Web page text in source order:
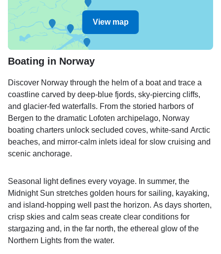
View map
Boating in Norway
Discover Norway through the helm of a boat and trace a
coastline carved by deep-blue fjords, sky-piercing cliffs,
and glacier-fed waterfalls. From the storied harbors of
Bergen to the dramatic Lofoten archipelago, Norway
boating charters unlock secluded coves, white-sand Arctic
beaches, and mirror-calm inlets ideal for slow cruising and
scenic anchorage.
Seasonal light defines every voyage. In summer, the
Midnight Sun stretches golden hours for sailing, kayaking,
and island-hopping well past the horizon. As days shorten,
crisp skies and calm seas create clear conditions for
stargazing and, in the far north, the ethereal glow of the
Northern Lights from the water.